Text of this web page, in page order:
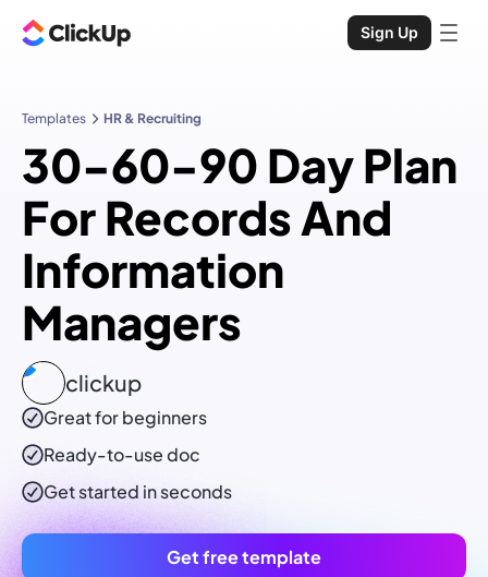
Sign Up
Templates HR & Recruiting
30-60-90 Day Plan
For Records And
Information
Managers
clickup
Great for beginners
Ready-to-usedoc
Get started in seconds
Get free template